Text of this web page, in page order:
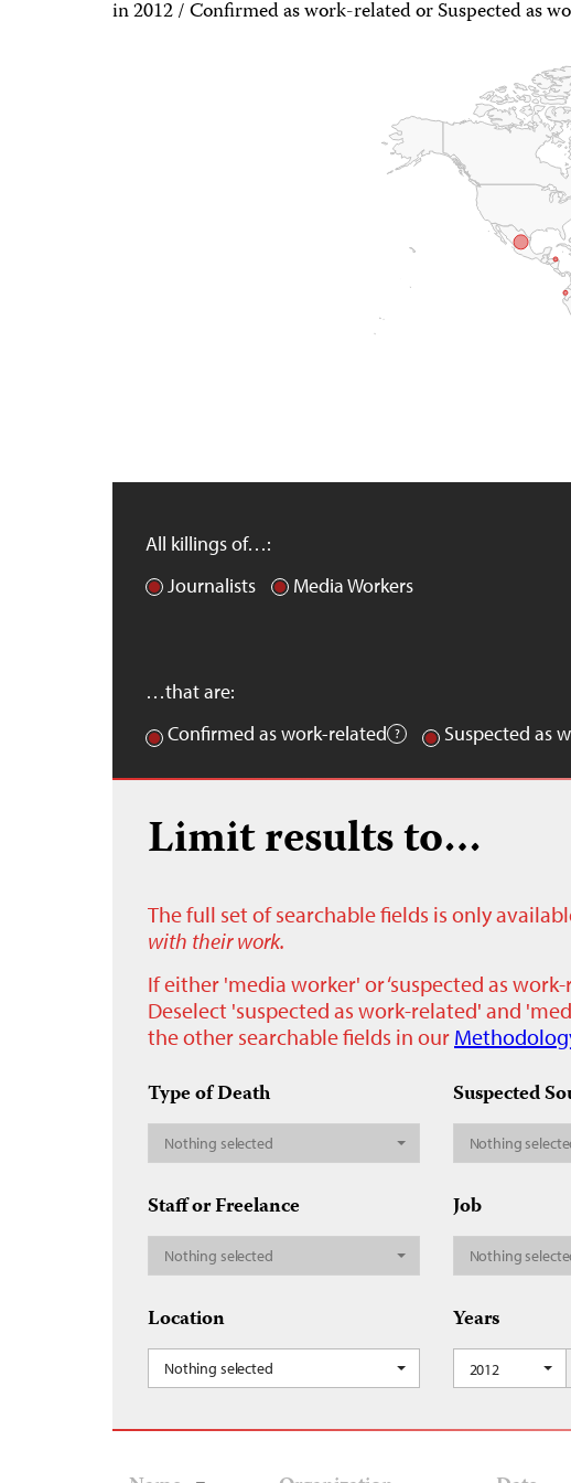
in 2012 / Confirmed as work-related or Suspected as
All killings of…:
Journalists
Media Workers
…that are:
Confirmed as work-related
Suspected as
Limit results to…
The full set of searchable fields is only
with their work.
If either 'media worker' or ‘suspected as
Deselect 'suspected as work-related' and
the other searchable fields in our
Type of Death
Nothing selected
Suspected
Nothing
Staff or Freelance
Nothing selected
Job
Nothing
Location
Nothing selected
Years
2012